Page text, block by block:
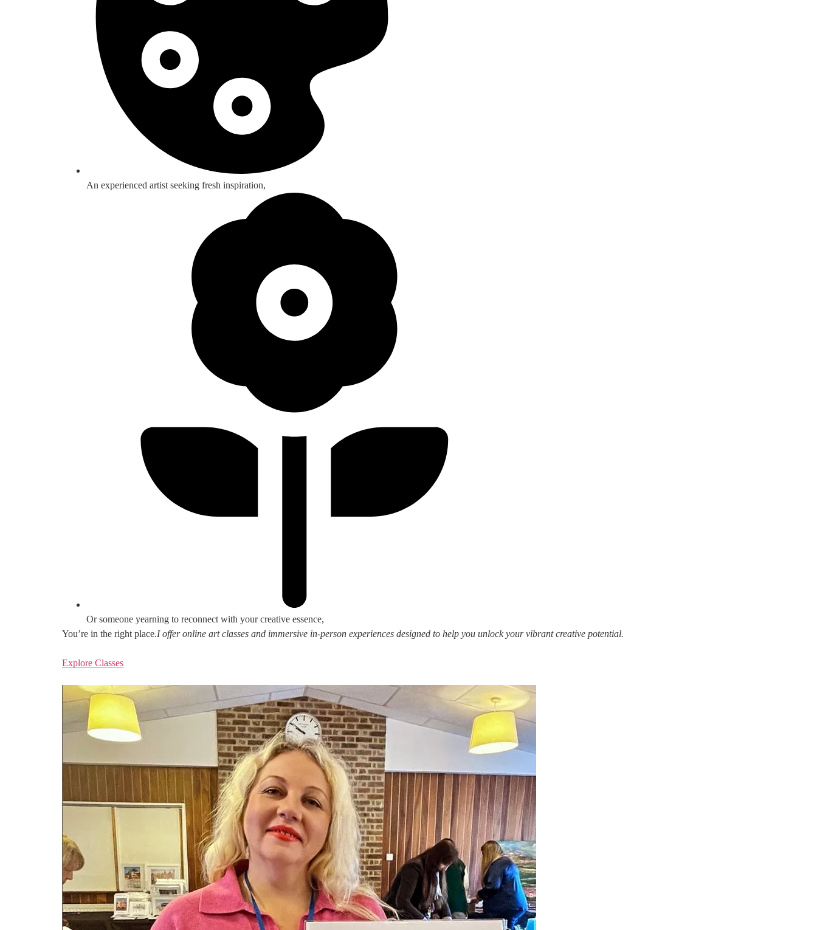
An experienced artist seeking fresh inspiration,
Or someone yearning to reconnect with your creative essence,
You’re in the right place.I offer online art classes and immersive in-person experiences designed to help you unlock your vibrant creative potential.
Explore Classes